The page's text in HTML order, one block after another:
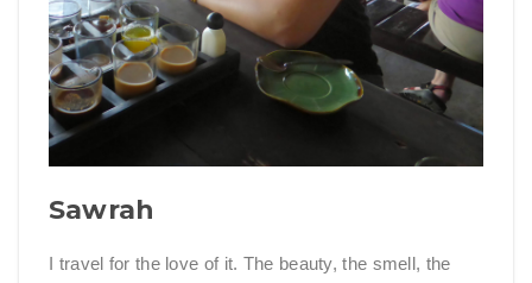
Sawrah
I travel for the love of it. The beauty, the smell, the